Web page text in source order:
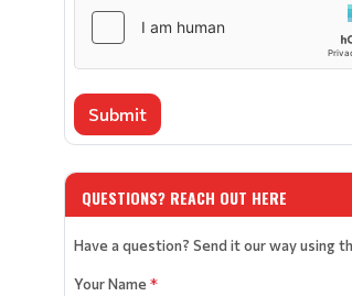
Submit
QUESTIONS? REACH OUT HERE
Have a question? Send it our way using
Your Name*